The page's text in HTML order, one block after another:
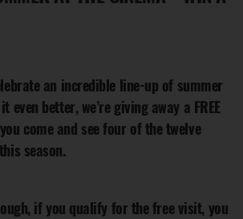
an incredible line-up of summer
even better, we’re giving away a FREE
come and see four of the twelve
season.
if you qualify for the free visit, you